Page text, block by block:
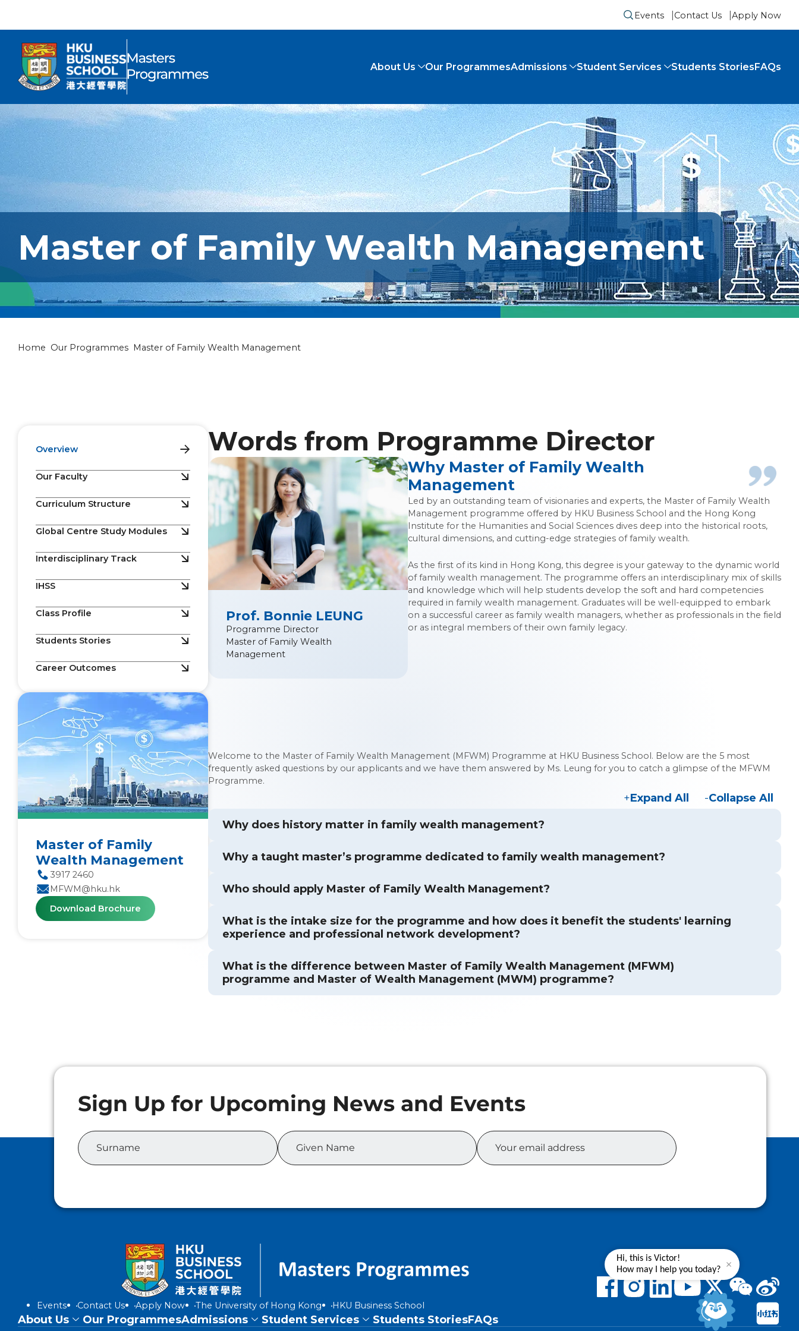
Submit search form
Events Contact Us Apply Now
About Us Our ProgrammesAdmissions Student Services Students StoriesFAQs
Master of Family Wealth Management
Master of Family Wealth Management
Home Our Programmes Master of Family Wealth Management
Overview
Our Faculty
Curriculum Structure
Global Centre Study Modules
Interdisciplinary Track
IHSS
Class Profile
Students Stories
Career Outcomes
Master of Family
Wealth Management
3917 2460
MFWM@hku.hk
Download Brochure
Words from Programme Director
Prof. Bonnie LEUNG
Programme Director
Master of Family Wealth
Management
Why Master of Family Wealth
Management
Led by an outstanding team of visionaries and experts, the Master of Family Wealth
Management programme offered by HKU Business School and the Hong Kong
Institute for the Humanities and Social Sciences dives deep into the historical roots,
cultural dimensions, and cutting-edge strategies of family wealth.
As the first of its kind in Hong Kong, this degree is your gateway to the dynamic world
of family wealth management. The programme offers an interdisciplinary mix of skills
and knowledge which will help students develop the soft and hard competencies
required in family wealth management. Graduates will be well-equipped to embark
on a successful career as family wealth managers, whether as professionals in the field
or as integral members of their own family legacy.
Welcome to the Master of Family Wealth Management (MFWM) Programme at HKU Business School. Below are the 5 most
frequently asked questions by our applicants and we have them answered by Ms. Leung for you to catch a glimpse of the MFWM
Programme.
Expand All Collapse All
Why does history matter in family wealth management?
Why a taught master’s programme dedicated to family wealth management?
Who should apply Master of Family Wealth Management?
What is the intake size for the programme and how does it benefit the students' learning
experience and professional network development?
What is the difference between Master of Family Wealth Management (MFWM)
programme and Master of Wealth Management (MWM) programme?
Events Contact Us Apply Now The University of Hong Kong HKU Business School
About Us Our ProgrammesAdmissions Student Services Students StoriesFAQs
Hi, this is Victor!
How may I help you today?